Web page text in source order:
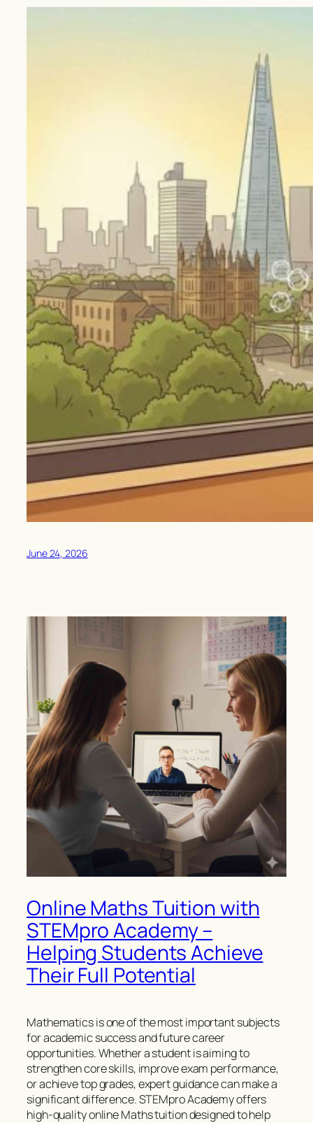
June 24, 2026
Online Maths Tuition with
STEMpro Academy –
Helping Students Achieve
Their Full Potential
Mathematics is one of the most important subjects
for academic success and future career
opportunities. Whether a student is aiming to
strengthen core skills, improve exam performance,
or achieve top grades, expert guidance can make a
significant difference. STEMpro Academy offers
high-quality online Maths tuition designed to help